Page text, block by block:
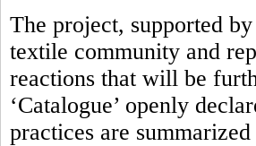
The project, supported
textile community and
reactions that will be
‘Catalogue’ openly
practices are